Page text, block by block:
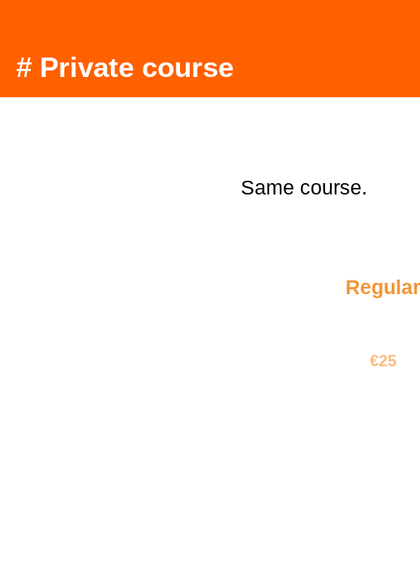
# Private course
Same course.
Regular
€25